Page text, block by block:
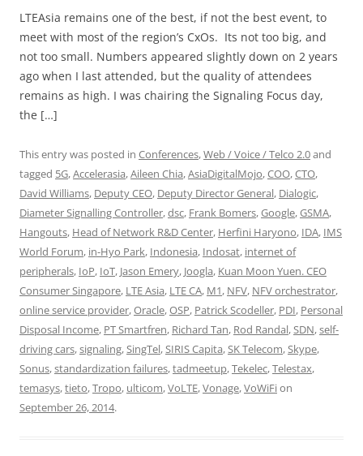
LTEAsia remains one of the best, if not the best event, to
meet with most of the region’s CxOs. Its not too big, and
not too small. Numbers appeared slightly down on 2 years
ago when I last attended, but the quality of attendees
remains as high. I was chairing the Signaling Focus day,
the […]
This entry was posted in Conferences,Web / Voice / Telco 2.0and
tagged 5G,Accelerasia,Aileen Chia,AsiaDigitalMojo,COO,CTO,
David Williams, Deputy CEO, Deputy Director General, Dialogic,
Diameter Signalling Controller,dsc, Frank Bomers,Google,GSMA,
Hangouts, Head of Network R&D Center, Herfini Haryono, IDA, IMS
World Forum, in-Hyo Park, Indonesia, Indosat, internet of
peripherals, IoP, IoT, Jason Emery, Joogla, Kuan Moon Yuen. CEO
Consumer Singapore, LTE Asia, LTE CA, M1, NFV, NFV orchestrator,
online service provider,Oracle,OSP, Patrick Scodeller, PDI, Personal
Disposal Income, PT Smartfren, Richard Tan, Rod Randal,SDN,self-
driving cars,signaling,SingTel,SIRIS Capita,SK Telecom,Skype,
Sonus,standardization failures,tadmeetup,Tekelec,Telestax,
temasys,tieto,Tropo, ulticom,VoLTE,Vonage,VoWiFion
September 26, 2014.